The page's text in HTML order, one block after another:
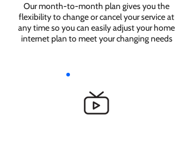
Our month-to-month plan gives you the
flexibility to change or cancel your service at
any time so you can easily adjust your home
internet plan to meet your changing needs